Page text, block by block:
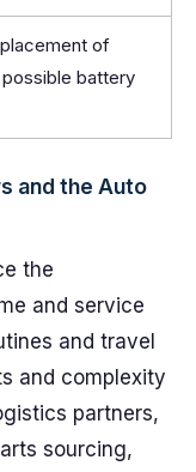
of
battery
and the Auto
the
and service
and travel
and complexity
partners,
sourcing,